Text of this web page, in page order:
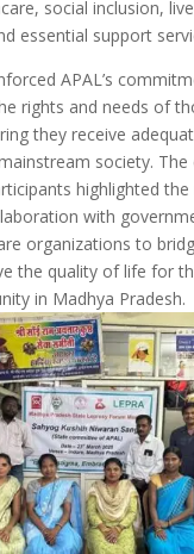
social inclusion,
essential support
APAL’s
rights and needs of
they receive
society. The
highlighted
with
organizations to
the quality of life for
in Madhya Pradesh.